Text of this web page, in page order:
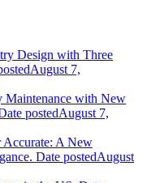
Design with Three
August 7,
Maintenance with New
postedAugust 7,
A New
Date postedAugust